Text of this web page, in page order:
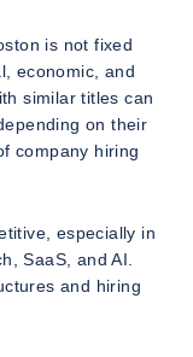
is not fixed
economic, and
similar titles can
on their
company hiring
especially in
SaaS, and AI.
and hiring